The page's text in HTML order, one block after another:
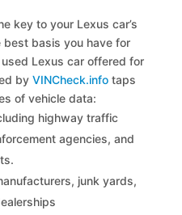
key to your Lexus car’s
best basis you have for
Lexus car offered for
byVINCheck.info taps
of vehicle data:
highway traffic
agencies, and
junk yards,